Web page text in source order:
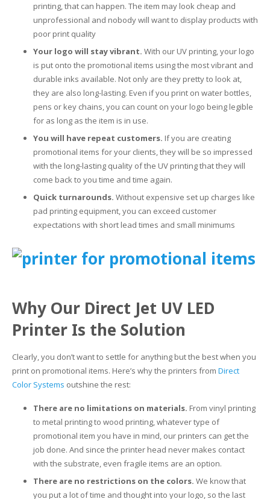
DTG / T-Shirt Printing (Patent Pending)
printing, that can happen. The item may look cheap and
unprofessional and nobody will want to display products with
poor print quality
Your logo will stay vibrant. With our UV printing, your logo
is put onto the promotional items using the most vibrant and
durable inks available. Not only are they pretty to look at,
they are also long-lasting. Even if you print on water bottles,
pens or key chains, you can count on your logo being legible
for as long as the item is in use.
You will have repeat customers. If you are creating
promotional items for your clients, they will be so impressed
with the long-lasting quality of the UV printing that they will
come back to you time and time again.
Quick turnarounds. Without expensive set up charges like
pad printing equipment, you can exceed customer
expectations with short lead times and small minimums
Why Our Direct Jet UV LED
Printer Is the Solution
Clearly, you don’t want to settle for anything but the best when you
print on promotional items. Here’s why the printers from Direct
Color Systems outshine the rest:
There are no limitations on materials. From vinyl printing
to metal printing to wood printing, whatever type of
promotional item you have in mind, our printers can get the
job done. And since the printer head never makes contact
with the substrate, even fragile items are an option.
There are no restrictions on the colors. We know that
you put a lot of time and thought into your logo, so the last